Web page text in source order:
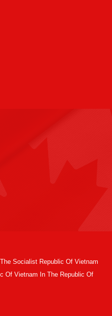
Socialist Republic Of Vietnam
Of Vietnam In The Republic Of